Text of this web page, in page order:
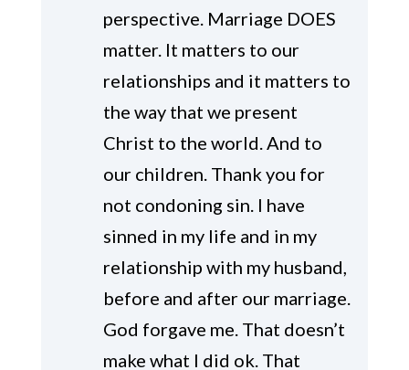
perspective. Marriage DOES
matter. It matters to our
relationships and it matters to
the way that we present
Christ to the world. And to
our children. Thank you for
not condoning sin. I have
sinned in my life and in my
relationship with my husband,
before and after our marriage.
God forgave me. That doesn’t
make what I did ok. That